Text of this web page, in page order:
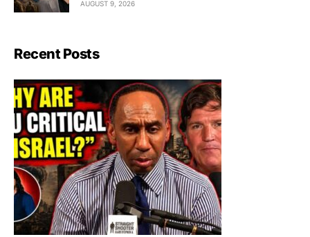
AUGUST 9, 2026
Recent Posts